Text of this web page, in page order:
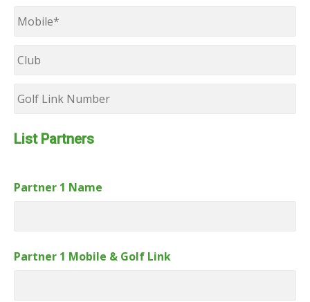
Mobile *
Club
Golf
Number
List Partners
Partner 1 Name
Partner 1 Mobile & Golf Link